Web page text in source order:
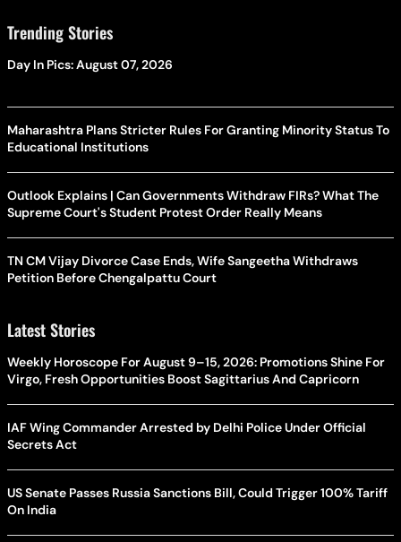
Trending Stories
Day In Pics: August 07, 2026
Maharashtra Plans Stricter Rules For Granting Minority Status To
Educational Institutions
Outlook Explains | Can Governments Withdraw FIRs? What The
Supreme Court's Student Protest Order Really Means
TN CM Vijay Divorce Case Ends, Wife Sangeetha Withdraws
Petition Before Chengalpattu Court
Latest Stories
Weekly Horoscope For August 9–15, 2026: Promotions Shine For
Virgo, Fresh Opportunities Boost Sagittarius And Capricorn
IAF Wing Commander Arrested by Delhi Police Under Official
Secrets Act
US Senate Passes Russia Sanctions Bill, Could Trigger 100% Tariff
On India